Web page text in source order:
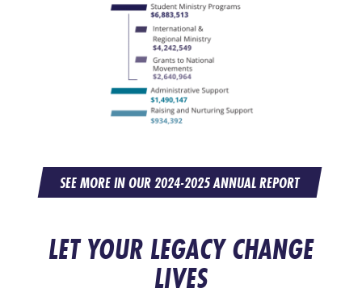
SEE MORE IN OUR 2024-2025 ANNUAL REPORT
LET YOUR LEGACY CHANGE
LIVES